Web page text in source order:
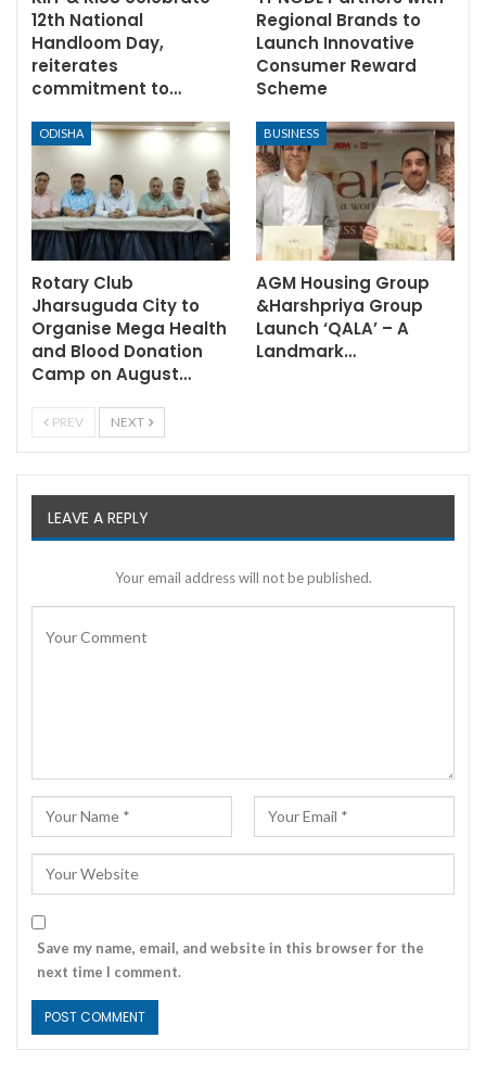
12th National
Handloom Day,
reiterates
commitment to…
Regional Brands to
Launch Innovative
Consumer Reward
Scheme
ODISHA
Rotary Club
Jharsuguda City to
Organise Mega Health
and Blood Donation
Camp on August…
BUSINESS
AGM Housing Group
&Harshpriya Group
Launch ‘QALA’ – A
Landmark…
PREV NEXT
LEAVE A REPLY
Your email address will not be published.
Save my name, email, and website in this browser for the
next time I comment.